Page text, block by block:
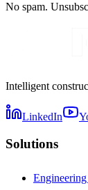
No spam.
Intelligent
LinkedIn
Solutions